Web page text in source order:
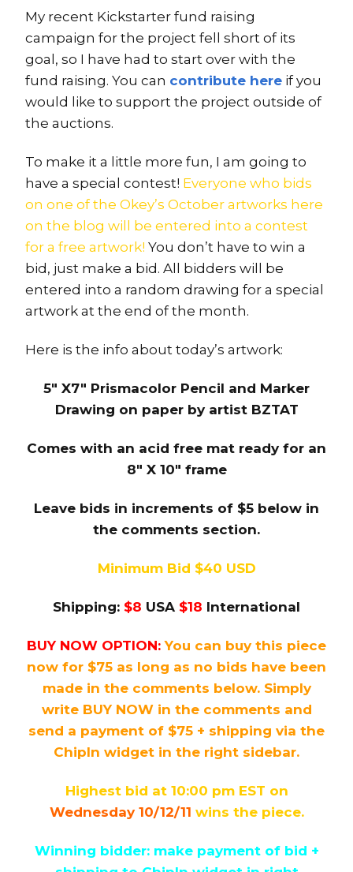
My recent Kickstarter fund raising
campaign for the project fell short of its
goal, so I have had to start over with the
fund raising. You can contribute here if you
would like to support the project outside of
the auctions.
To make it a little more fun, I am going to
have a special contest! Everyone who bids
on one of the Okey’s October artworks here
on the blog will be entered into a contest
for a free artwork! You don’t have to win a
bid, just make a bid. All bidders will be
entered into a random drawing for a special
artwork at the end of the month.
Here is the info about today’s artwork:
5″ X7″ Prismacolor Pencil and Marker
Drawing on paper by artist BZTAT
Comes with an acid free mat ready for an
8″ X 10″ frame
Leave bids in increments of $5 below in
the comments section.
Minimum Bid $40 USD
Shipping: $8 USA $18 International
BUY NOW OPTION: You can buy this piece
now for $75 as long as no bids have been
made in the comments below. Simply
write BUY NOW in the comments and
send a payment of $75 + shipping via the
ChipIn widget in the right sidebar.
Highest bid at 10:00 pm EST on
Wednesday 10/12/11 wins the piece.
Winning bidder: make payment of bid +